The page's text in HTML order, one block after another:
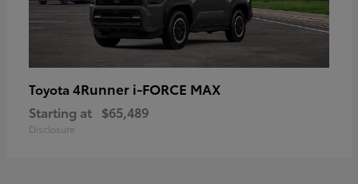
Toyota 4Runner i-FORCE MAX
Starting at $65,489
Disclosure